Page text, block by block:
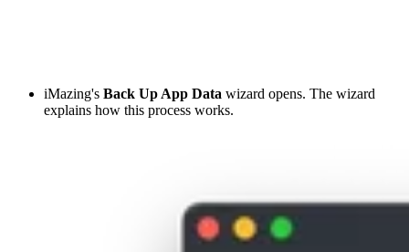
iMazing's Back Up App Data wizard opens. The wizard
explains how this process works.